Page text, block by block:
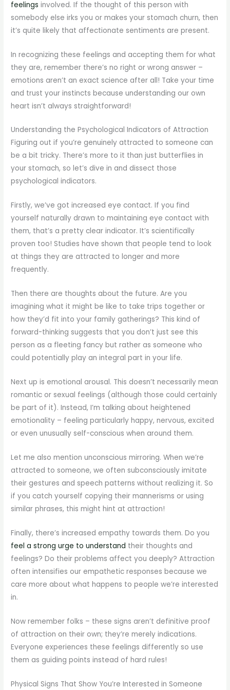
feelings involved. If the thought of this person with
somebody else irks you or makes your stomach churn, then
it’s quite likely that affectionate sentiments are present.
In recognizing these feelings and accepting them for what
they are, remember there’s no right or wrong answer –
emotions aren’t an exact science after all! Take your time
and trust your instincts because understanding our own
heart isn’t always straightforward!
Understanding the Psychological Indicators of Attraction
Figuring out if you’re genuinely attracted to someone can
be a bit tricky. There’s more to it than just butterflies in
your stomach, so let’s dive in and dissect those
psychological indicators.
Firstly, we’ve got increased eye contact. If you find
yourself naturally drawn to maintaining eye contact with
them, that’s a pretty clear indicator. It’s scientifically
proven too! Studies have shown that people tend to look
at things they are attracted to longer and more
frequently.
Then there are thoughts about the future. Are you
imagining what it might be like to take trips together or
how they’d fit into your family gatherings? This kind of
forward-thinking suggests that you don’t just see this
person as a fleeting fancy but rather as someone who
could potentially play an integral part in your life.
Next up is emotional arousal. This doesn’t necessarily mean
romantic or sexual feelings (although those could certainly
be part of it). Instead, I’m talking about heightened
emotionality – feeling particularly happy, nervous, excited
or even unusually self-conscious when around them.
Let me also mention unconscious mirroring. When we’re
attracted to someone, we often subconsciously imitate
their gestures and speech patterns without realizing it. So
if you catch yourself copying their mannerisms or using
similar phrases, this might hint at attraction!
Finally, there’s increased empathy towards them. Do you
feel a strong urge to understand their thoughts and
feelings? Do their problems affect you deeply? Attraction
often intensifies our empathetic responses because we
care more about what happens to people we’re interested
in.
Now remember folks – these signs aren’t definitive proof
of attraction on their own; they’re merely indications.
Everyone experiences these feelings differently so use
them as guiding points instead of hard rules!
Physical Signs That Show You’re Interested in Someone